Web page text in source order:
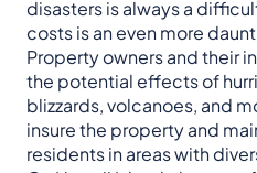
disasters is always a
costs is an even more
Property owners and their
the potential effects of
blizzards, volcanoes, and
insure the property and
residents in areas with